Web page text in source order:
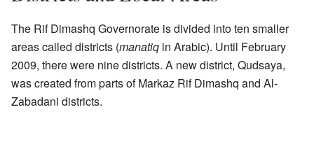
The Rif Dimashq Governorate is divided into ten smaller
areas called districts (manatiq in Arabic). Until February
2009, there were nine districts. A new district, Qudsaya,
was created from parts of Markaz Rif Dimashq and Al-
Zabadani districts.